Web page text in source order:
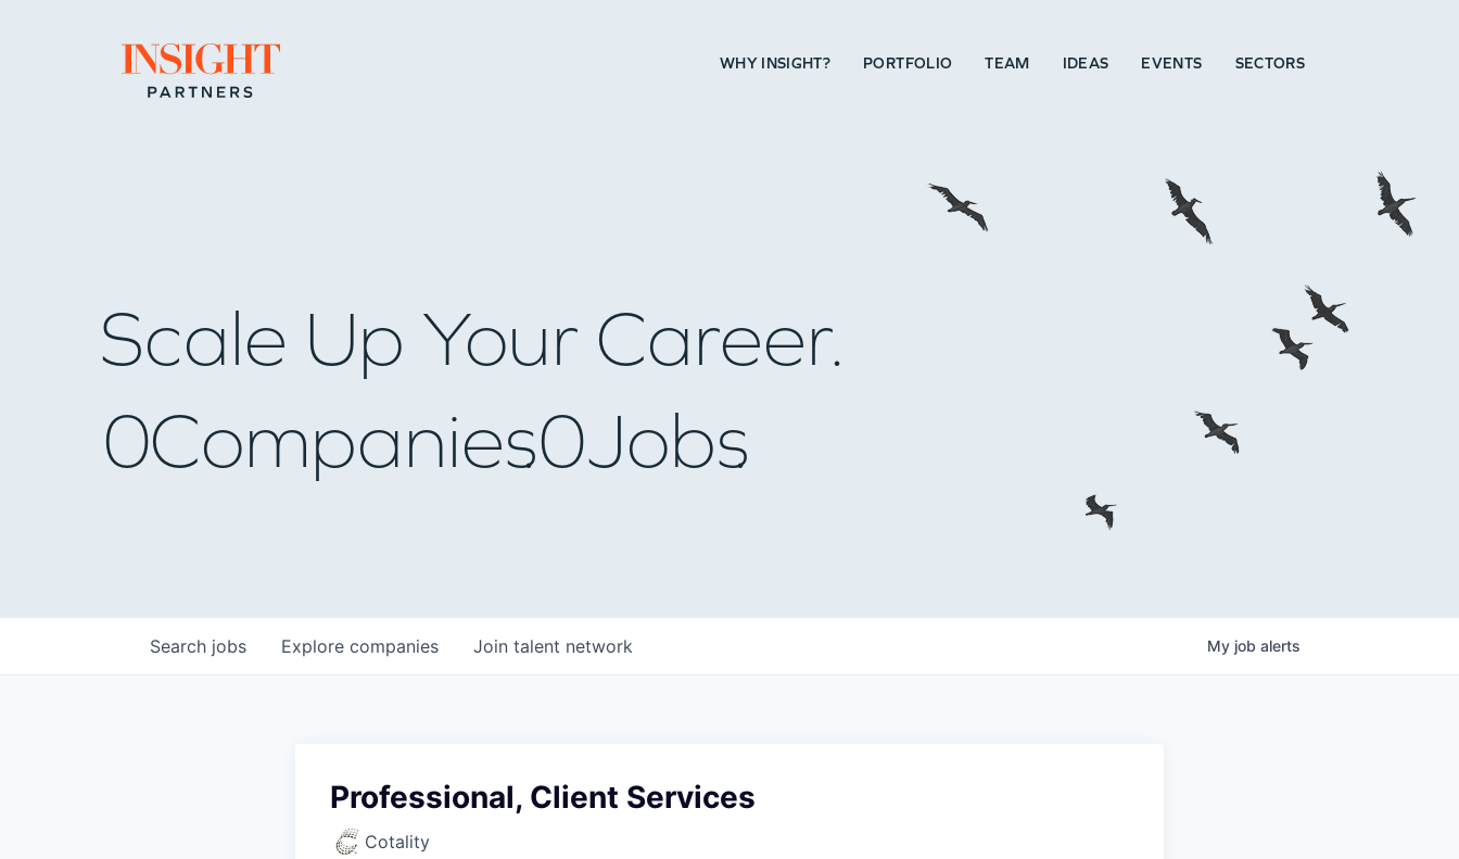
Go to home page WHY INSIGHT? PORTFOLIO TEAM IDEAS EVENTS SECTORS
Scale Up Your Career.
0Companies0Jobs
Search jobs Explore companies Join talent network My job alerts
Professional, Client Services
Cotality